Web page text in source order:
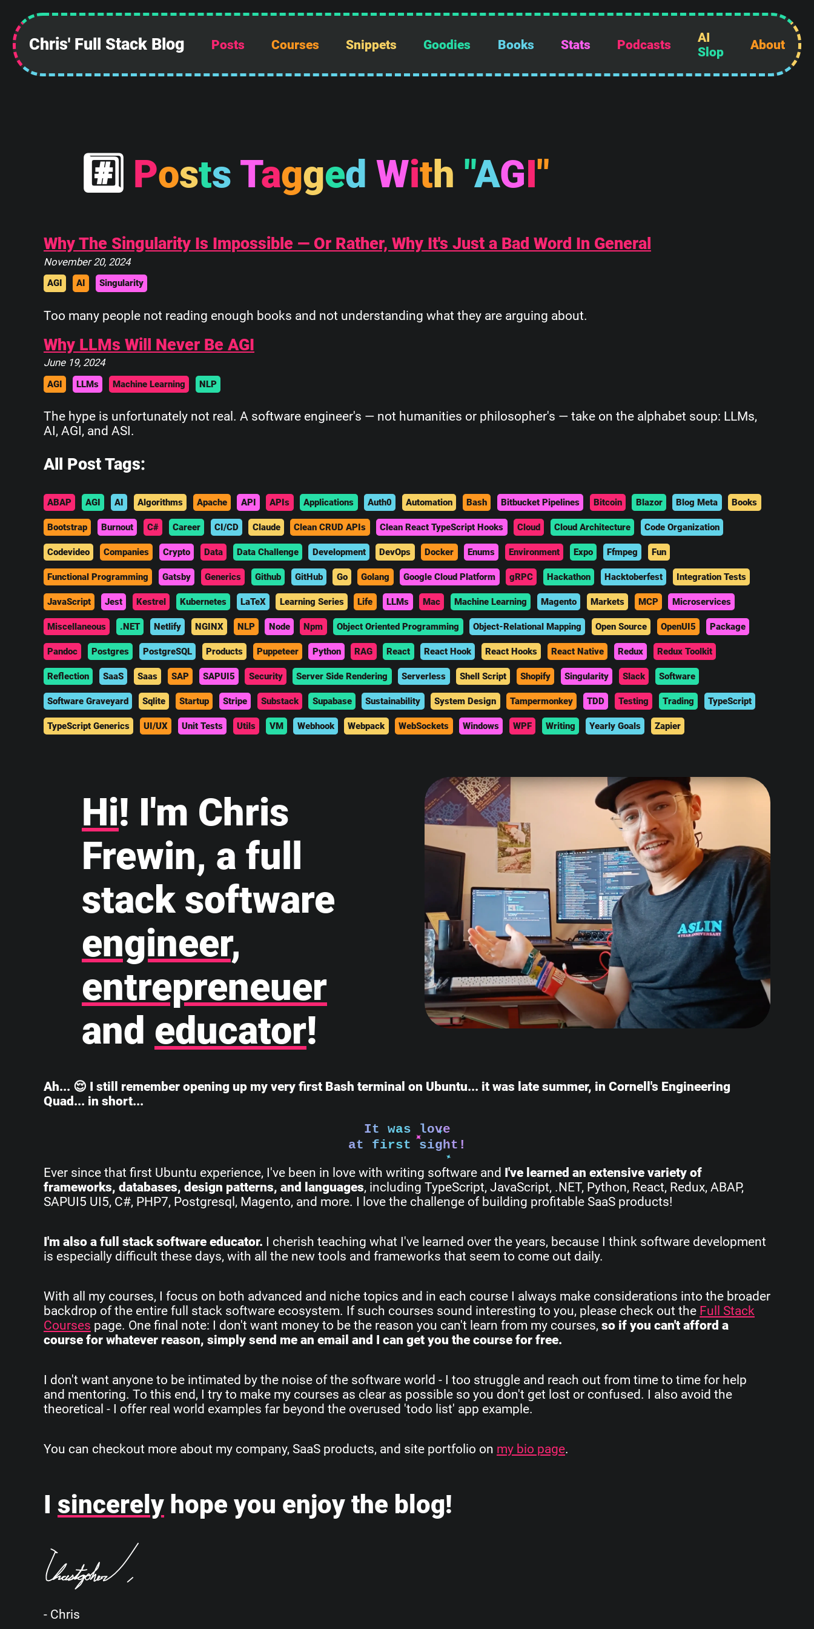
Chris' Full Stack Blog Posts Courses Snippets Goodies Books Stats Podcasts
AI
Slop
About
# Posts Tagged With "AGI"
Why The Singularity Is Impossible — Or Rather, Why It's Just a Bad Word In General
November 20, 2024
AGI AI Singularity
Too many people not reading enough books and not understanding what they are arguing about.
Why LLMs Will Never Be AGI
June 19, 2024
AGI LLMs Machine Learning NLP
The hype is unfortunately not real. A software engineer's — not humanities or philosopher's — take on the alphabet soup: LLMs,
AI, AGI, and ASI.
All Post Tags:
ABAP AGI AI Algorithms Apache API APIs Applications Auth0 Automation Bash Bitbucket Pipelines Bitcoin Blazor Blog Meta Books
Bootstrap Burnout C# Career CI/CD Claude Clean CRUD APIs Clean React TypeScript Hooks Cloud Cloud Architecture Code Organization
Codevideo Companies Crypto Data Data Challenge Development DevOps Docker Enums Environment Expo Ffmpeg Fun
Functional Programming Gatsby Generics Github GitHub Go Golang Google Cloud Platform gRPC Hackathon Hacktoberfest Integration Tests
JavaScript Jest Kestrel Kubernetes LaTeX Learning Series Life LLMs Mac Machine Learning Magento Markets MCP Microservices
Miscellaneous .NET Netlify NGINX NLP Node Npm Object Oriented Programming Object-Relational Mapping Open Source OpenUI5 Package
Pandoc Postgres PostgreSQL Products Puppeteer Python RAG React React Hook React Hooks React Native Redux Redux Toolkit
Reflection SaaS Saas SAP SAPUI5 Security Server Side Rendering Serverless Shell Script Shopify Singularity Slack Software
Software Graveyard Sqlite Startup Stripe Substack Supabase Sustainability System Design Tampermonkey TDD Testing Trading TypeScript
TypeScript Generics UI/UX Unit Tests Utils VM Webhook Webpack WebSockets Windows WPF Writing Yearly Goals Zapier
Hi! I'm Chris
Frewin, a full
stack software
engineer,
entrepreneuer
and educator!
Ah... 😌 I still remember opening up my very first Bash terminal on Ubuntu... it was late summer, in Cornell's Engineering
Quad... in short...
It was love
at first sight!
Ever since that first Ubuntu experience, I've been in love with writing software and I've learned an extensive variety of
frameworks, databases, design patterns, and languages, including TypeScript, JavaScript, .NET, Python, React, Redux, ABAP,
SAPUI5 UI5, C#, PHP7, Postgresql, Magento, and more. I love the challenge of building profitable SaaS products!
I'm also a full stack software educator. I cherish teaching what I've learned over the years, because I think software development
is especially difficult these days, with all the new tools and frameworks that seem to come out daily.
With all my courses, I focus on both advanced and niche topics and in each course I always make considerations into the broader
backdrop of the entire full stack software ecosystem. If such courses sound interesting to you, please check out the Full Stack
Courses page. One final note: I don't want money to be the reason you can't learn from my courses, so if you can't afford a
course for whatever reason, simply send me an email and I can get you the course for free.
I don't want anyone to be intimated by the noise of the software world - I too struggle and reach out from time to time for help
and mentoring. To this end, I try to make my courses as clear as possible so you don't get lost or confused. I also avoid the
theoretical - I offer real world examples far beyond the overused 'todo list' app example.
You can checkout more about my company, SaaS products, and site portfolio on my bio page.
I sincerely hope you enjoy the blog!
- Chris
______________
||            ||
||____________||
\\############\\
    \_____\___\____\